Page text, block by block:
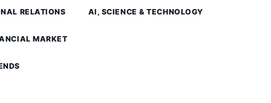
RELATIONS
MARKET
AI, SCIENCE & TECHNOLOGY